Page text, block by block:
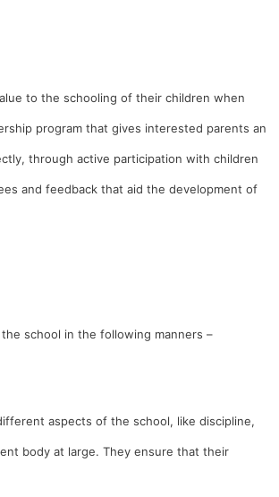
to the schooling of their children when
program that gives interested parents an
through active participation with children
and feedback that aid the development of
school in the following manners –
aspects of the school, like discipline,
body at large. They ensure that their